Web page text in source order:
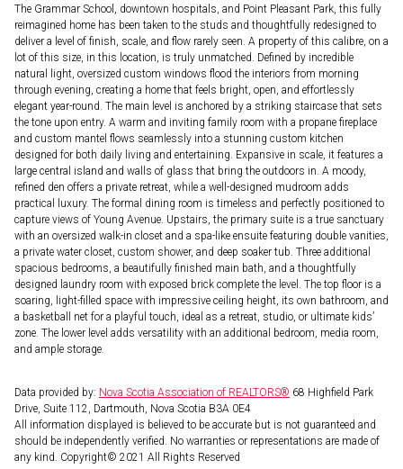
The Grammar School, downtown hospitals, and Point Pleasant Park, this fully
reimagined home has been taken to the studs and thoughtfully redesigned to
deliver a level of finish, scale, and flow rarely seen. A property of this calibre, on a
lot of this size, in this location, is truly unmatched. Defined by incredible
natural light, oversized custom windows flood the interiors from morning
through evening, creating a home that feels bright, open, and effortlessly
elegant year-round. The main level is anchored by a striking staircase that sets
the tone upon entry. A warm and inviting family room with a propane fireplace
and custom mantel flows seamlessly into a stunning custom kitchen
designed for both daily living and entertaining. Expansive in scale, it features a
large central island and walls of glass that bring the outdoors in. A moody,
refined den offers a private retreat, while a well-designed mudroom adds
practical luxury. The formal dining room is timeless and perfectly positioned to
capture views of Young Avenue. Upstairs, the primary suite is a true sanctuary
with an oversized walk-in closet and a spa-like ensuite featuring double vanities,
a private water closet, custom shower, and deep soaker tub. Three additional
spacious bedrooms, a beautifully finished main bath, and a thoughtfully
designed laundry room with exposed brick complete the level. The top floor is a
soaring, light-filled space with impressive ceiling height, its own bathroom, and
a basketball net for a playful touch, ideal as a retreat, studio, or ultimate kids’
zone. The lower level adds versatility with an additional bedroom, media room,
and ample storage.
Data provided by: Nova Scotia Association of REALTORS® 68 Highfield Park
Drive, Suite 112, Dartmouth, Nova Scotia B3A 0E4
All information displayed is believed to be accurate but is not guaranteed and
should be independently verified. No warranties or representations are made of
any kind. Copyright© 2021 All Rights Reserved